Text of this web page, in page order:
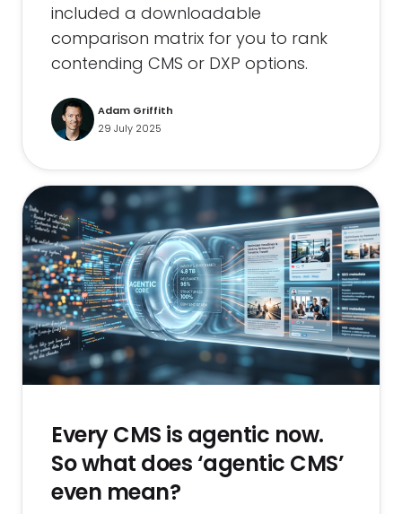
included a downloadable
comparison matrix for you to rank
contending CMS or DXP options.
Adam Griffith
29 July 2025
Every CMS is agentic now.
So what does ‘agentic CMS’
even mean?